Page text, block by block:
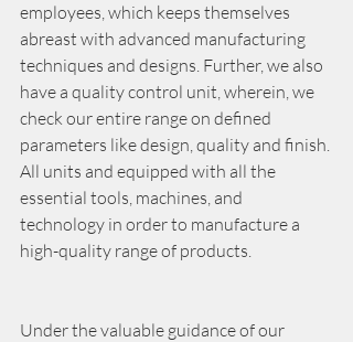
employees, which keeps themselves
abreast with advanced manufacturing
techniques and designs. Further, we also
have a quality control unit, wherein, we
check our entire range on defined
parameters like design, quality and finish.
All units and equipped with all the
essential tools, machines, and
technology in order to manufacture a
high-quality range of products.
Under the valuable guidance of our